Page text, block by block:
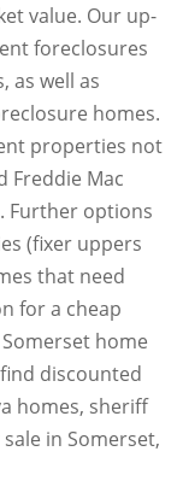
value. Our up-
foreclosures
as well as
homes.
properties not
Freddie Mac
Further options
(fixer uppers
that need
for a cheap
home
discounted
homes, sheriff
in Somerset,